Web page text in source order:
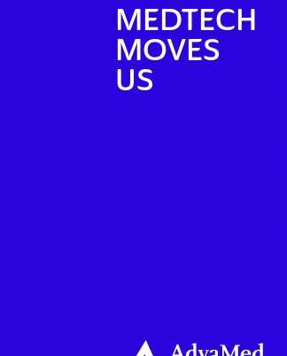
MEDTECH
MOVES
US